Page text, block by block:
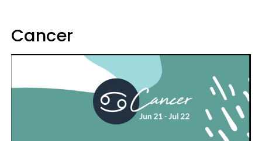
Cancer